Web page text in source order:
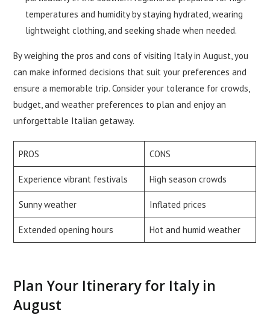
temperatures and humidity by staying hydrated, wearing
lightweight clothing, and seeking shade when needed.
By weighing the pros and cons of visiting Italy in August, you
can make informed decisions that suit your preferences and
ensure a memorable trip. Consider your tolerance for crowds,
budget, and weather preferences to plan and enjoy an
unforgettable Italian getaway.
PROS CONS
Experience vibrant festivals High season crowds
Sunny weather Inflated prices
Extended opening hours Hot and humid weather
Plan Your Itinerary for Italy in
August